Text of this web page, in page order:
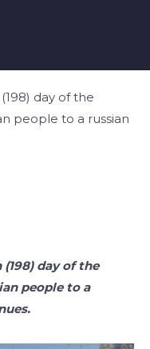
day of the
people to a russian
day of the
people to a